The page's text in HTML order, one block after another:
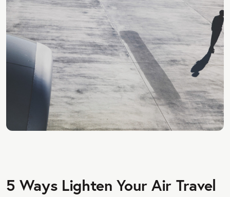
5 Ways Lighten Your Air Travel